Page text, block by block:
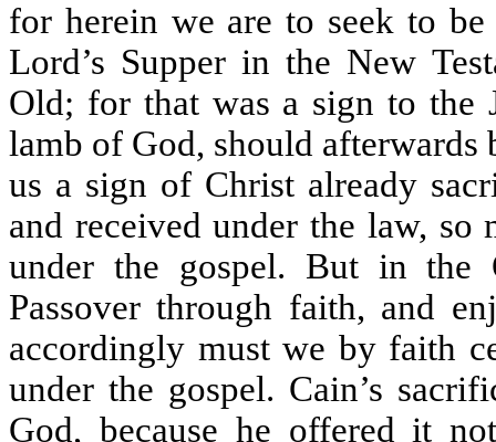
for herein we are to seek to
Lord’s Supper in the New
Old; for that was a sign to the
lamb of God, should afterwards
us a sign of Christ already
and received under the law, so
under the gospel. But in the
Passover through faith, and
accordingly must we by faith
under the gospel. Cain’s
God, because he offered it